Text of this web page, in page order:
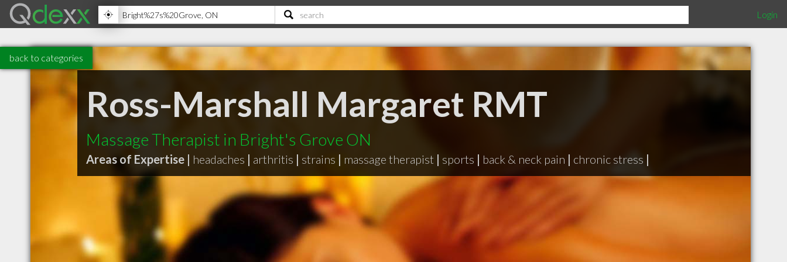
Login
back to categories
Ross-Marshall Margaret RMT
Massage Therapist in Bright's Grove ON
Areas of Expertise | headaches | arthritis | strains | massage therapist | sports | back & neck pain | chronic stress |